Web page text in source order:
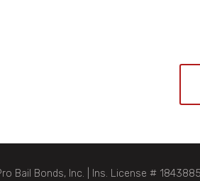
Bail Bonds, Inc. | Ins. License # 1843885